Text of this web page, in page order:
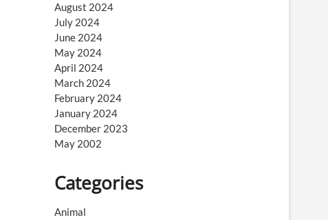
August 2024
July 2024
June 2024
May 2024
April 2024
March 2024
February 2024
January 2024
December 2023
May 2002
Categories
Animal